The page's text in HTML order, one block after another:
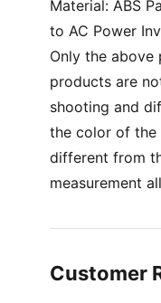
Material: ABS
to AC Power
Only the above
products are
shooting and
the color of the
different from
measurement
Customer